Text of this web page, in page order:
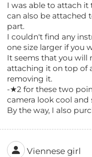
I was able to attach
can also be attached
part.
I couldn't find any
one size larger if you
It seems that you will
attaching it on top of
removing it.
-★2 for these two
camera look cool and
By the way, I also
Viennese girl